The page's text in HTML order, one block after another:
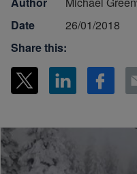
Date
26/01/2018
Share this: